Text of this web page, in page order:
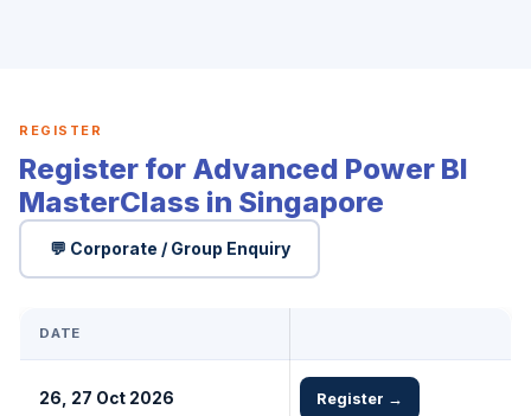
REGISTER
Register for Advanced Power BI
MasterClass in Singapore
💬 Corporate / Group Enquiry
DATE
26, 27 Oct 2026 Register →